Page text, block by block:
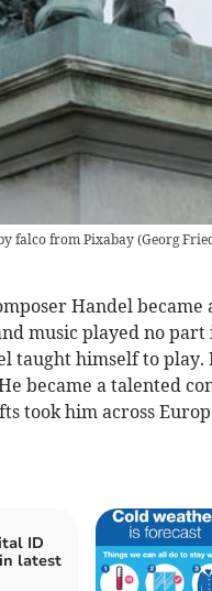
falco from Pixabay(Georg
Handel
music played no
taught himself to play.
became a talented
took him across
ID
latest